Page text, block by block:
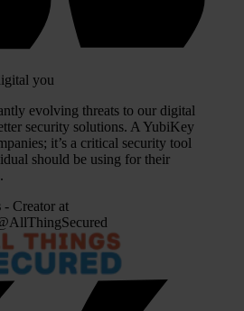
you
evolving threats to our digital
security solutions. A YubiKey
it’s a critical security tool
should be using for their
- Creator at